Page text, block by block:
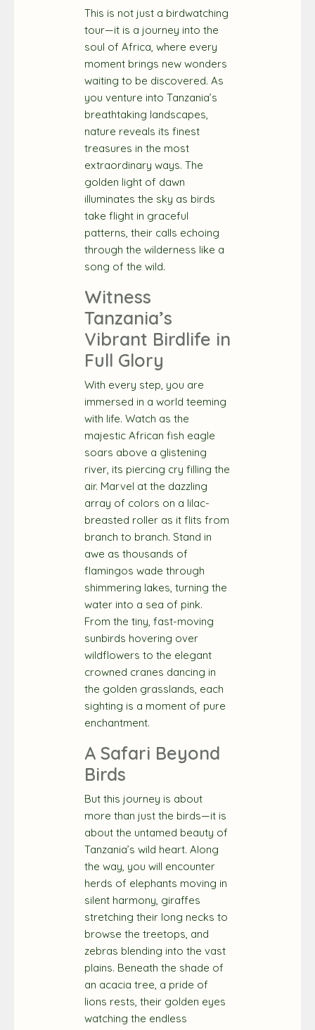
This is not just a birdwatching
tour—it is a journey into the
soul of Africa, where every
moment brings new wonders
waiting to be discovered. As
you venture into Tanzania’s
breathtaking landscapes,
nature reveals its finest
treasures in the most
extraordinary ways. The
golden light of dawn
illuminates the sky as birds
take flight in graceful
patterns, their calls echoing
through the wilderness like a
song of the wild.
Witness
Tanzania’s
Vibrant Birdlife in
Full Glory
With every step, you are
immersed in a world teeming
with life. Watch as the
majestic African fish eagle
soars above a glistening
river, its piercing cry filling the
air. Marvel at the dazzling
array of colors on a lilac-
breasted roller as it flits from
branch to branch. Stand in
awe as thousands of
flamingos wade through
shimmering lakes, turning the
water into a sea of pink.
From the tiny, fast-moving
sunbirds hovering over
wildflowers to the elegant
crowned cranes dancing in
the golden grasslands, each
sighting is a moment of pure
enchantment.
A Safari Beyond
Birds
But this journey is about
more than just the birds—it is
about the untamed beauty of
Tanzania’s wild heart. Along
the way, you will encounter
herds of elephants moving in
silent harmony, giraffes
stretching their long necks to
browse the treetops, and
zebras blending into the vast
plains. Beneath the shade of
an acacia tree, a pride of
lions rests, their golden eyes
watching the endless